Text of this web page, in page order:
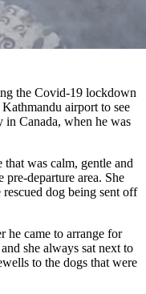
the Covid-19 lockdown
airport to see
in Canada, when he was
was calm, gentle and
departure area. She
dog being sent off
he came to arrange for
she always sat next to
to the dogs that were